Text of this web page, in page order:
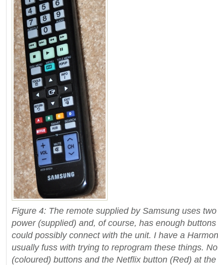
Figure 4: The remote supplied by Samsung uses
power (supplied) and, of course, has enough
could possibly connect with the unit. I have a
usually fuss with trying to reprogram these things.
(coloured) buttons and the Netflix button (Red) at